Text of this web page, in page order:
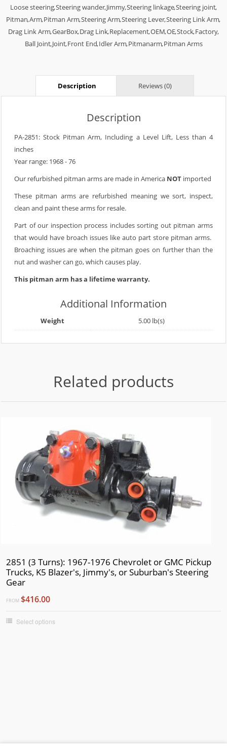
Loose steering,Steering wander,Jimmy,Steering linkage,Steering joint,
Pitman,Arm,Pitman Arm,Steering Arm,Steering Lever,Steering Link Arm,
Drag Link Arm,GearBox,Drag Link,Replacement,OEM,OE,Stock,Factory,
Ball Joint,Joint,Front End,Idler Arm,Pitmanarm,Pitman Arms
Description Reviews (0)
Description
PA-2851: Stock Pitman Arm, Including a Level Lift, Less than 4
inches
Year range: 1968 - 76
Our refurbished pitman arms are made in America NOT imported
These pitman arms are refurbished meaning we sort, inspect,
clean and paint these arms for resale.
Part of our inspection process includes sorting out pitman arms
that would have broach issues like auto part store pitman arms.
Broaching issues are when the pitman goes on further than the
nut and washer can go, which causes play.
This pitman arm has a lifetime warranty.
Additional Information
Weight 5.00 lb(s)
Related products
2851 (3 Turns): 1967-1976 Chevrolet or GMC Pickup
Trucks, K5 Blazer's, Jimmy's, or Suburban's Steering
Gear
FROM $416.00
Select options